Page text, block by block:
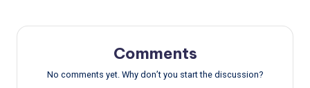
Comments
No comments yet. Why don’t you start the discussion?